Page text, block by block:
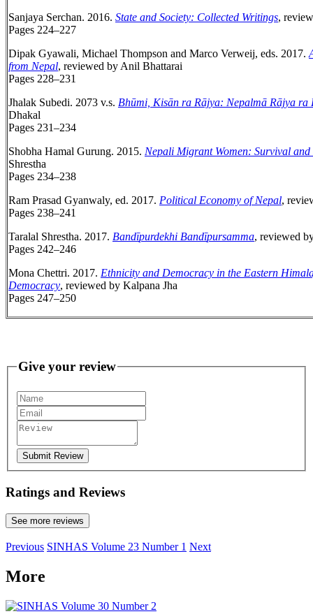
Sanjaya Serchan. 2016. State and Society: Collected Writings,
Pages 224–227
Dipak Gyawali, Michael Thompson and Marco Verweij, eds. 2017.
from Nepal, reviewed by Anil Bhattarai
Pages 228–231
Jhalak Subedi. 2073 v.s. Bhūmi, Kisān ra Rājya: Nepalmā Rājya ra
Dhakal
Pages 231–234
Shobha Hamal Gurung. 2015. Nepali Migrant Women: Survival and
Shrestha
Pages 234–238
Ram Prasad Gyanwaly, ed. 2017. Political Economy of Nepal,
Pages 238–241
Taralal Shrestha. 2017. Bandīpurdekhi Bandīpursamma, reviewed
Pages 242–246
Mona Chettri. 2017. Ethnicity and Democracy in the Eastern
Democracy, reviewed by Kalpana Jha
Pages 247–250
Give your review
Submit Review
Ratings and Reviews
See more reviews
Previous SINHAS Volume 23 Number 1 Next
More